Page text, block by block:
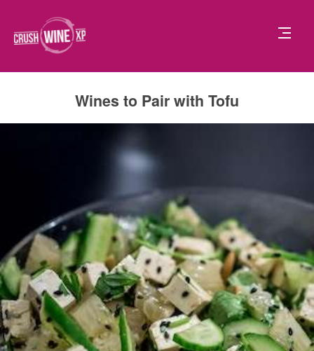
Wines to Pair with Tofu